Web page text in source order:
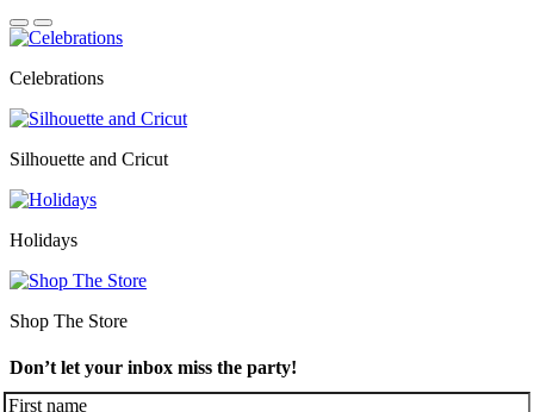
Celebrations
Silhouette and Cricut
Holidays
Shop The Store
Don’t let your inbox miss the party!